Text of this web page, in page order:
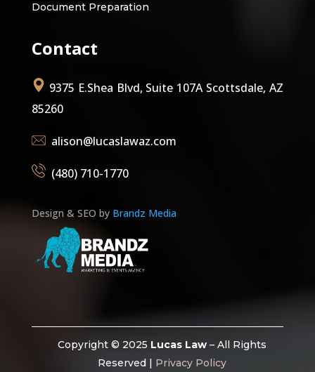
Document Preparation
Contact
9375 E.Shea Blvd, Suite 107A Scottsdale, AZ
85260
alison@lucaslawaz.com
(480) 710-1770
Design & SEO by Brandz Media
Copyright © 2025 Lucas Law – All Rights
Reserved | Privacy Policy